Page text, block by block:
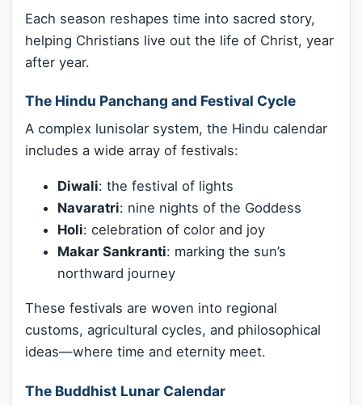
Each season reshapes time into sacred story,
helping Christians live out the life of Christ, year
after year.
The Hindu Panchang and Festival Cycle
A complex lunisolar system, the Hindu calendar
includes a wide array of festivals:
Diwali: the festival of lights
Navaratri: nine nights of the Goddess
Holi: celebration of color and joy
Makar Sankranti: marking the sun’s
northward journey
These festivals are woven into regional
customs, agricultural cycles, and philosophical
ideas—where time and eternity meet.
The Buddhist Lunar Calendar